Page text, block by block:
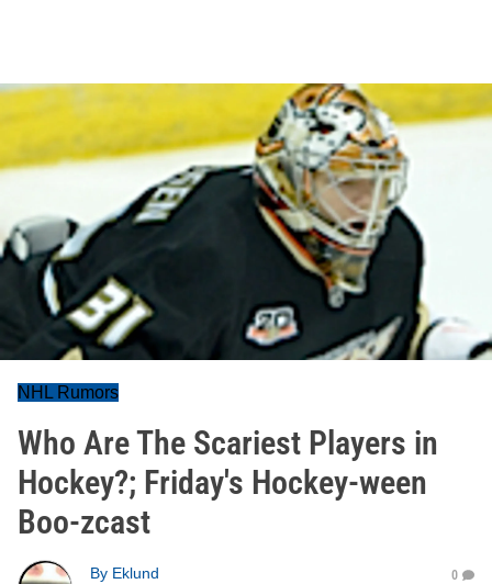
NHL Rumors
Who Are The Scariest Players in
Hockey?; Friday's Hockey-ween
Boo-zcast
By Eklund
0